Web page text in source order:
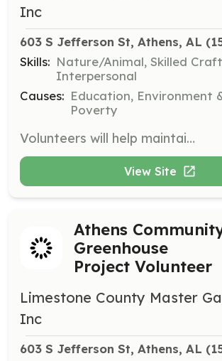
Inc
603 S Jefferson St, Athens, AL
Skills: Nature/Animal, Skilled
Interpersonal
Causes: Education, Environment
Poverty
Volunteers will help maintain vegetable gardens during the summer growing season, with harvested food donated to local families in need through Limestone County Churches Involved.
View Site
Athens
Greenhouse
Project Volunteer
Limestone County Master
Inc
603 S Jefferson St, Athens, AL